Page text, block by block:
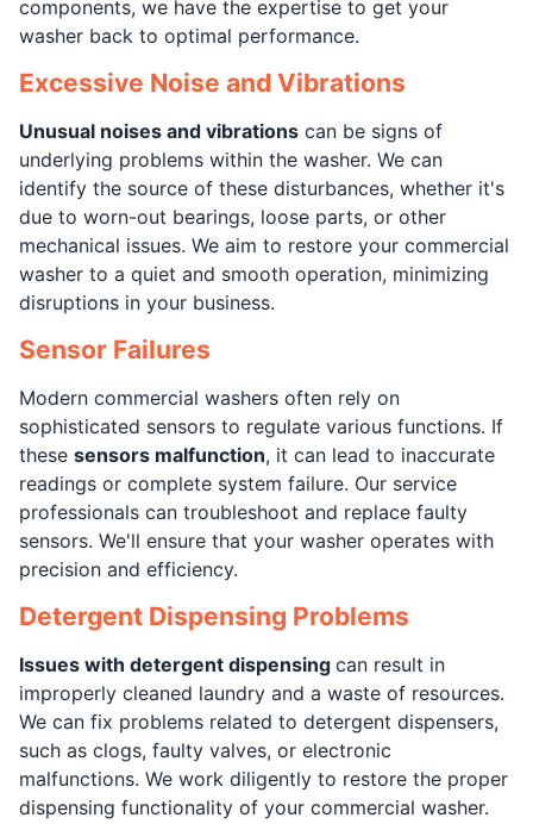
components, we have the expertise to get your
washer back to optimal performance.
Excessive Noise and Vibrations
Unusual noises and vibrations can be signs of
underlying problems within the washer. We can
identify the source of these disturbances, whether it's
due to worn-out bearings, loose parts, or other
mechanical issues. We aim to restore your commercial
washer to a quiet and smooth operation, minimizing
disruptions in your business.
Sensor Failures
Modern commercial washers often rely on
sophisticated sensors to regulate various functions. If
these sensors malfunction, it can lead to inaccurate
readings or complete system failure. Our service
professionals can troubleshoot and replace faulty
sensors. We'll ensure that your washer operates with
precision and efficiency.
Detergent Dispensing Problems
Issues with detergent dispensing can result in
improperly cleaned laundry and a waste of resources.
We can fix problems related to detergent dispensers,
such as clogs, faulty valves, or electronic
malfunctions. We work diligently to restore the proper
dispensing functionality of your commercial washer.